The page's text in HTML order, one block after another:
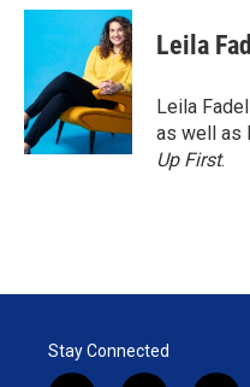
i
e
r
n
e
d
I
n
a
i
l
Leila
Leila
as well as
Up First.
Stay Connected